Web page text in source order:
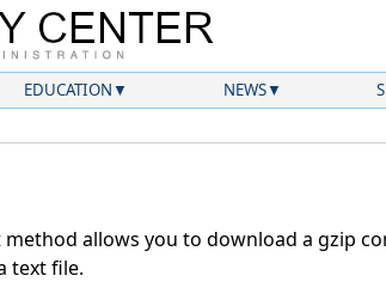
EDUCATION NEWS
allows you to download a gzip
text file.